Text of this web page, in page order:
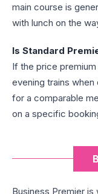
main course is
with lunch on the
Is Standard
If the price
evening trains when
for a comparable
on a specific
Business Premier